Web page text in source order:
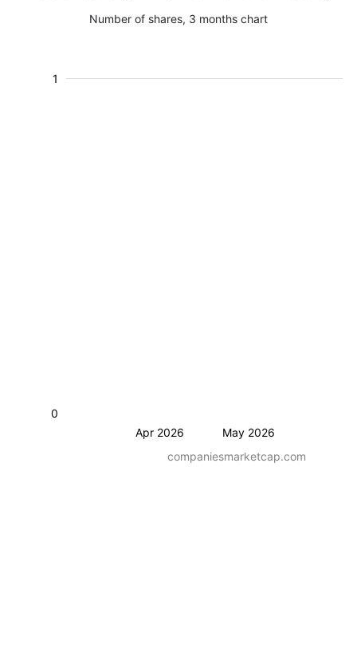
Number of shares, 3 months chart
Apr 2026 May 2026
1
0
companiesmarketcap.com